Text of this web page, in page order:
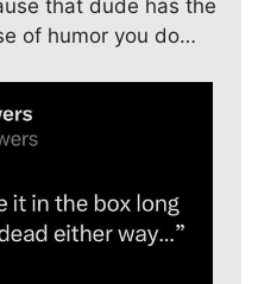
that dude has the
of humor you do…